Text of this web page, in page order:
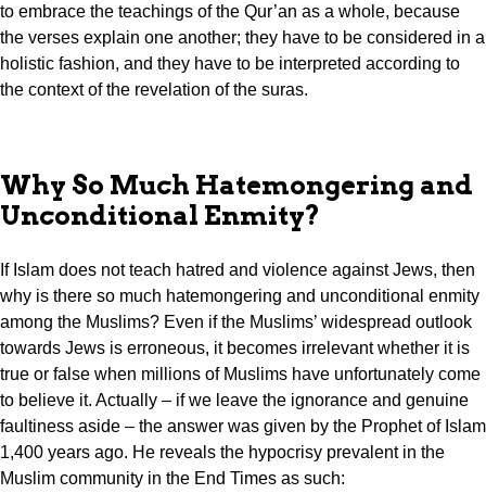
to embrace the teachings of the Qur’an as a whole, because
the verses explain one another; they have to be considered in a
holistic fashion, and they have to be interpreted according to
the context of the revelation of the suras.
Why So Much Hatemongering and
Unconditional Enmity?
If Islam does not teach hatred and violence against Jews, then
why is there so much hatemongering and unconditional enmity
among the Muslims? Even if the Muslims’ widespread outlook
towards Jews is erroneous, it becomes irrelevant whether it is
true or false when millions of Muslims have unfortunately come
to believe it. Actually – if we leave the ignorance and genuine
faultiness aside – the answer was given by the Prophet of Islam
1,400 years ago. He reveals the hypocrisy prevalent in the
Muslim community in the End Times as such: